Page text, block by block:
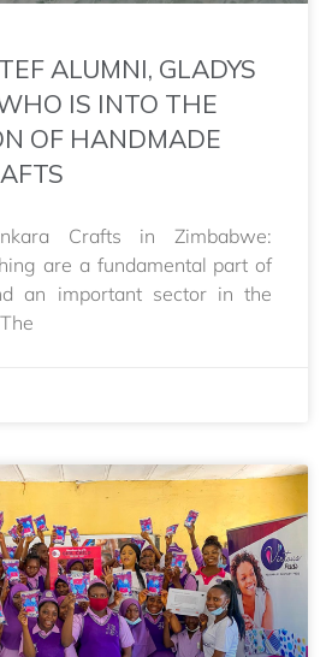
ALUMNI, GLADYS
IS INTO THE
OF HANDMADE
Crafts in Zimbabwe:
are a fundamental part of
an important sector in the